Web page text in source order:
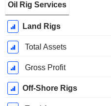
Period:
December
Oil Rig Services
Land Rigs
Total Assets
Gross Profit
Off-Shore Rigs